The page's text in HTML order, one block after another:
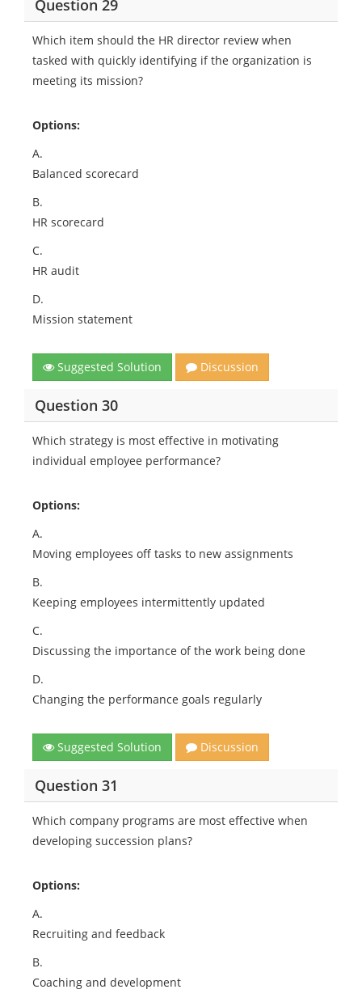
Question 29
Which item should the HR director review when
tasked with quickly identifying if the organization is
meeting its mission?
Options:
A.
Balanced scorecard
B.
HR scorecard
C.
HR audit
D.
Mission statement
Suggested Solution Discussion
Question 30
Which strategy is most effective in motivating
individual employee performance?
Options:
A.
Moving employees off tasks to new assignments
B.
Keeping employees intermittently updated
C.
Discussing the importance of the work being done
D.
Changing the performance goals regularly
Suggested Solution Discussion
Question 31
Which company programs are most effective when
developing succession plans?
Options:
A.
Recruiting and feedback
B.
Coaching and development